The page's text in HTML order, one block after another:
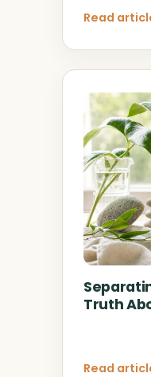
Read
Truth
Read